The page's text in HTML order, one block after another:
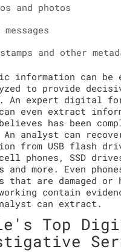
and photos
and other
information can be
to provide
An expert digital
even extract
has been
analyst can
from USB flash
phones, SSD
and more. Even
that are damaged or
contain
can extract.
Top